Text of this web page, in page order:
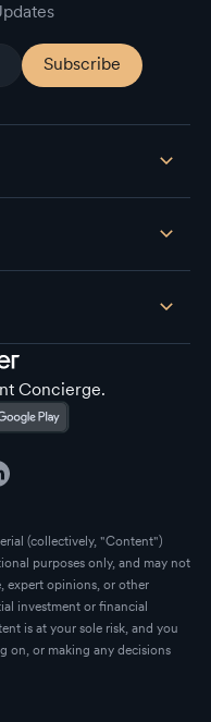
Concierge.
(collectively, "Content")
purposes only, and may not
expert opinions, or other
investment or financial
is at your sole risk, and you
on, or making any decisions